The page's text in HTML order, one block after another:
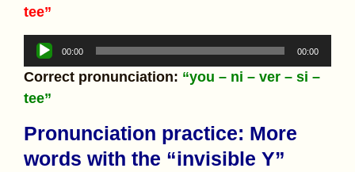
tee”
Audio
Player
00:00 00:00
Correct pronunciation: “you – ni – ver – si –
tee”
Pronunciation practice: More
words with the “invisible Y”